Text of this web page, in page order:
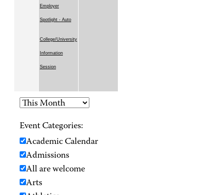
Employer
Spotlight - Auto
College/University
Information
Session
Event Categories:
Academic Calendar
Admissions
All are welcome
Arts